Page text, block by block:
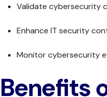
Validate cybersecurity
Enhance IT security
Monitor cybersecurity
Benefits